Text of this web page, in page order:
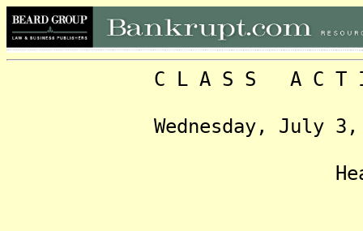
C L A S S A C T I O
Wednesday, July 3,